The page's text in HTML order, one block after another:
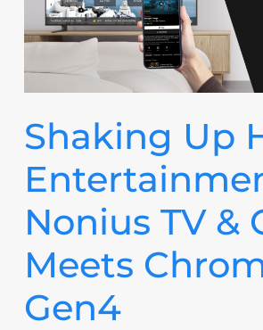
Shaking Up
Nonius TV &
Meets
Gen4